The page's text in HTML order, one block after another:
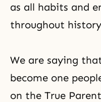
as all habits and
throughout
We are saying
become one
on the True